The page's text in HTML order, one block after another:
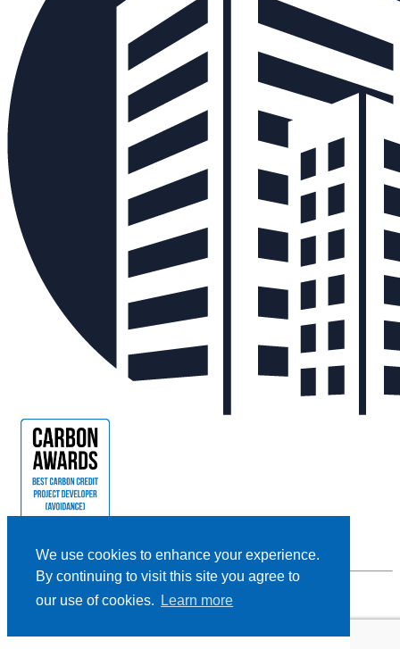
We use cookies to enhance your experience.
By continuing to visit this site you agree to
our use of cookies.
Learn more
Privacy Policy | Cookie Policy |
Terms and Conditions
Designed and Powered byBLENDER